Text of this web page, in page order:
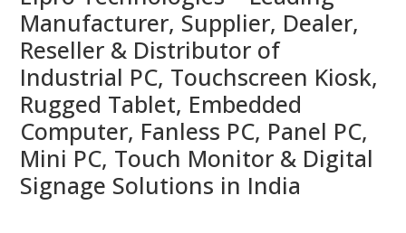
Manufacturer, Supplier, Dealer,
Reseller & Distributor of
Industrial PC, Touchscreen Kiosk,
Rugged Tablet, Embedded
Computer, Fanless PC, Panel PC,
Mini PC, Touch Monitor & Digital
Signage Solutions in India